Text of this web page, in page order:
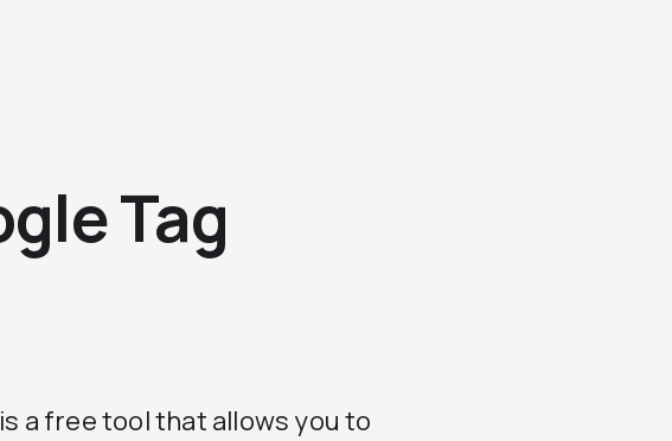
Tag
is a free tool that allows you to